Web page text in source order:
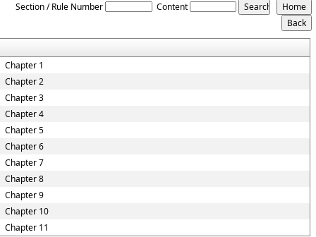
Section / Rule Number Content
Chapter 1
Chapter 2
Chapter 3
Chapter 4
Chapter 5
Chapter 6
Chapter 7
Chapter 8
Chapter 9
Chapter 10
Chapter 11